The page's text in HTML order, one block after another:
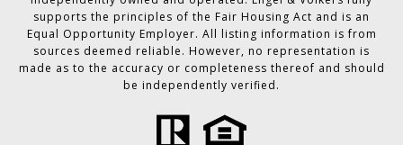
supports the principles of the Fair Housing Act and is an
Equal Opportunity Employer. All listing information is from
sources deemed reliable. However, no representation is
made as to the accuracy or completeness thereof and should
be independently verified.